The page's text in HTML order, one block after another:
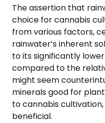
The assertion that
choice for cannabis
from various factors,
rainwater’s inherent
to its significantly
compared to the
might seem
minerals good for
to cannabis
beneficial.